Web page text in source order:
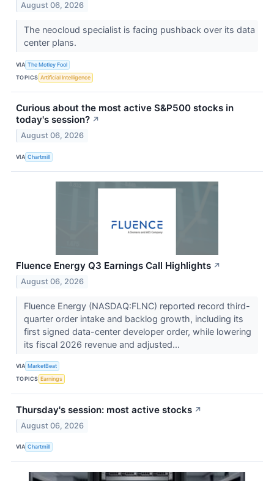
August 06, 2026
The neocloud specialist is facing pushback over its data
center plans.
VIA The Motley Fool
TOPICS Artificial Intelligence
Curious about the most active S&P500 stocks in
today's session? ↗
August 06, 2026
VIA Chartmill
Fluence Energy Q3 Earnings Call Highlights ↗
August 06, 2026
Fluence Energy (NASDAQ:FLNC) reported record third-
quarter order intake and backlog growth, including its
first signed data-center developer order, while lowering
its fiscal 2026 revenue and adjusted...
VIA MarketBeat
TOPICS Earnings
Thursday's session: most active stocks ↗
August 06, 2026
VIA Chartmill